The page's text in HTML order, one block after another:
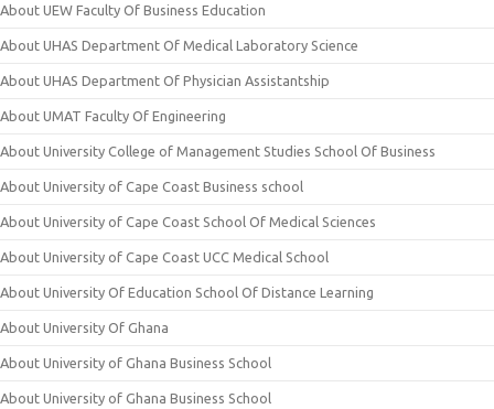
About UEW Faculty Of Business Education
About UHAS Department Of Medical Laboratory Science
About UHAS Department Of Physician Assistantship
About UMAT Faculty Of Engineering
About University College of Management Studies School Of Business
About University of Cape Coast Business school
About University of Cape Coast School Of Medical Sciences
About University of Cape Coast UCC Medical School
About University Of Education School Of Distance Learning
About University Of Ghana
About University of Ghana Business School
About University of Ghana Business School